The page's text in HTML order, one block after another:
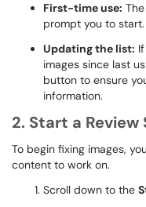
First-time use:
prompt you to start.
Updating the list:
images since last
button to ensure
information.
2. Start a Review
To begin fixing images,
content to work on.
Scroll down to the